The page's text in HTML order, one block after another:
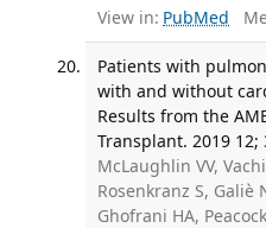
View in: PubMed
Patients with
with and without
Results from the
Transplant. 2019 12;
McLaughlin VV,
Rosenkranz S, Galiè
Ghofrani HA,